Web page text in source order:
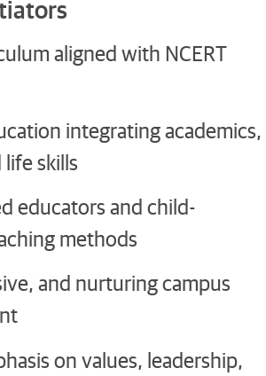
aligned with NCERT
integrating academics,
skills
educators and child-
methods
and nurturing campus
on values, leadership,